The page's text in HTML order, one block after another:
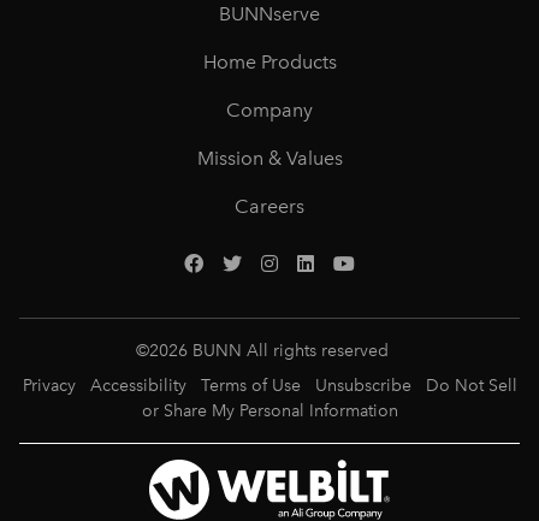
BUNNserve
Home Products
Company
Mission & Values
Careers
©2026 BUNN All rights reserved
Privacy
Accessibility Terms of Use Unsubscribe
Do Not Sell
or Share My Personal Information